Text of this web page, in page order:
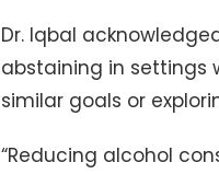
Dr. Iqbal
abstaining in settings
similar goals or
“Reducing alcohol